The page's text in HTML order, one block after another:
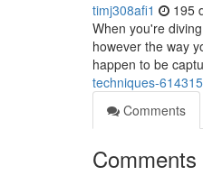
timj308afi1 195
When you're
however the way
happen to be
techniques-
Comments
Comments